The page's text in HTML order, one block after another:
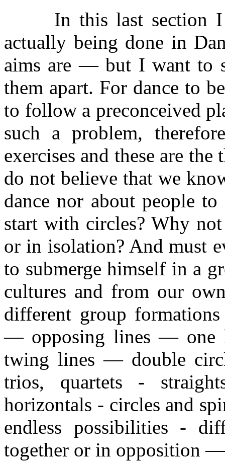
In this last section I
actually being done in
aims are — but I want to
them apart. For dance to
to follow a preconceived
such a problem,
exercises and these are
do not believe that we
dance nor about people
start with circles? Why
or in isolation? And must
to submerge himself in a
cultures and from our
different group
— opposing lines — one
twing lines — double
trios, quartets -
horizontals - circles and
endless possibilities -
together or in opposition